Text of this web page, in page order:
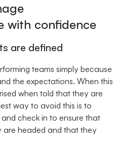
with confidence
are defined
teams simply because
the expectations. When this
when told that they are
way to avoid this is to
check in to ensure that
are headed and that they